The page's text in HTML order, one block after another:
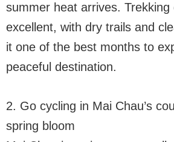
summer heat arrives. Trekking
excellent, with dry trails and
it one of the best months to
peaceful destination.
2. Go cycling in Mai Chau’s
spring bloom